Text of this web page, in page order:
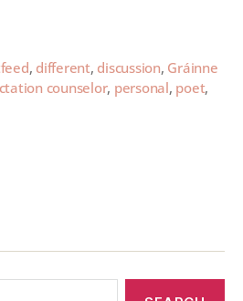
, different, discussion, Gráinne
counselor, personal, poet,